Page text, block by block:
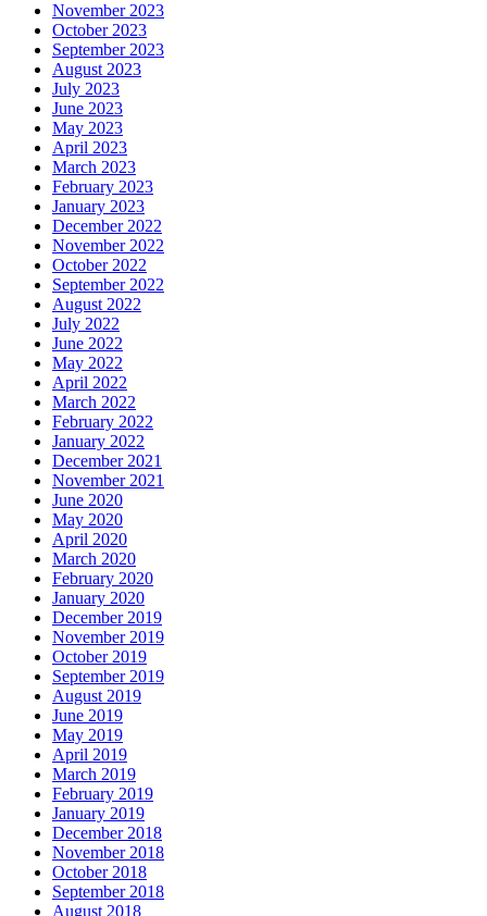
November 2023
October 2023
September 2023
August 2023
July 2023
June 2023
May 2023
April 2023
March 2023
February 2023
January 2023
December 2022
November 2022
October 2022
September 2022
August 2022
July 2022
June 2022
May 2022
April 2022
March 2022
February 2022
January 2022
December 2021
November 2021
June 2020
May 2020
April 2020
March 2020
February 2020
January 2020
December 2019
November 2019
October 2019
September 2019
August 2019
June 2019
May 2019
April 2019
March 2019
February 2019
January 2019
December 2018
November 2018
October 2018
September 2018
August 2018